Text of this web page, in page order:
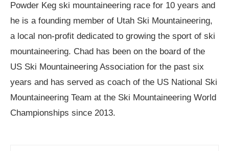
Powder Keg ski mountaineering race for 10 years and
he is a founding member of Utah Ski Mountaineering,
a local non-profit dedicated to growing the sport of ski
mountaineering. Chad has been on the board of the
US Ski Mountaineering Association for the past six
years and has served as coach of the US National Ski
Mountaineering Team at the Ski Mountaineering World
Championships since 2013.